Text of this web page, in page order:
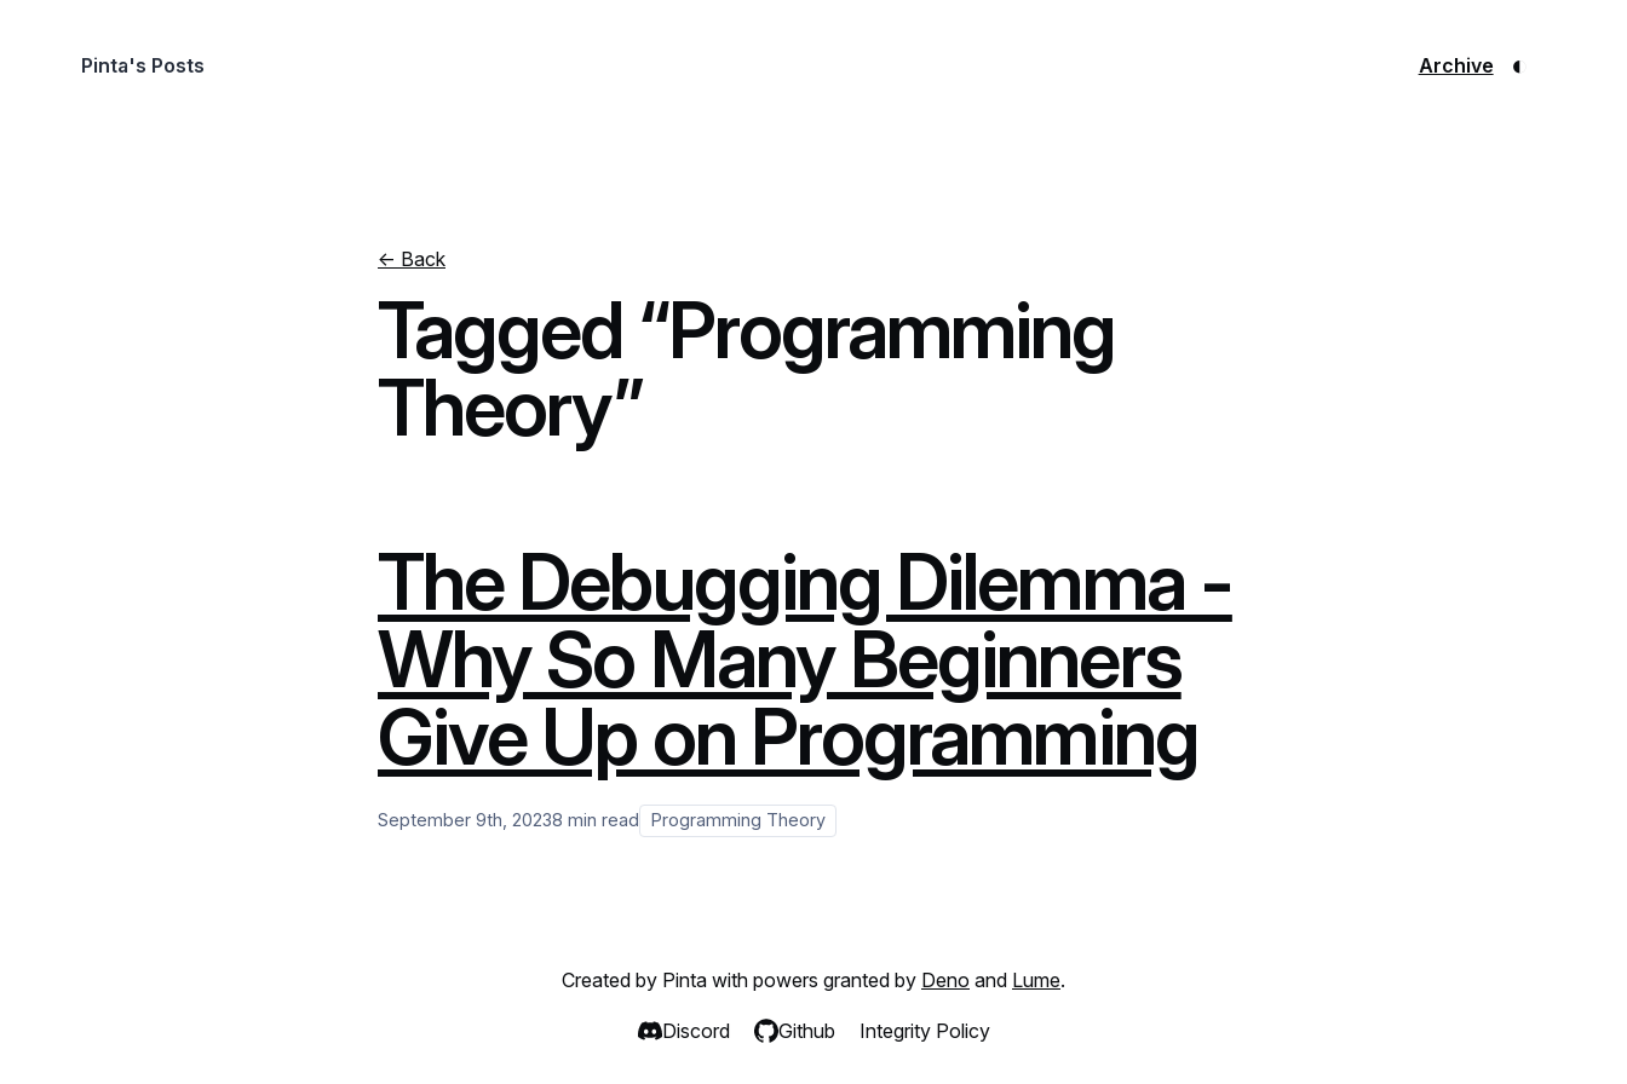
Pinta's Posts Archive ◐
← Back
Tagged “Programming
Theory”
The Debugging Dilemma -
Why So Many Beginners
Give Up on Programming
September 9th, 20238 min read Programming Theory
Created by Pinta with powers granted by Deno and Lume.
Discord Github Integrity Policy